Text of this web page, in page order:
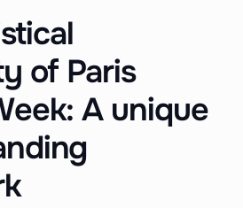
of Paris
A unique